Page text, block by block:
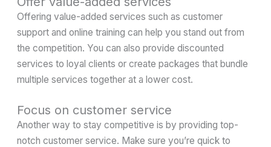
Offering value-added services such as customer
support and online training can help you stand out from
the competition. You can also provide discounted
services to loyal clients or create packages that bundle
multiple services together at a lower cost.
Focus on customer service
Another way to stay competitive is by providing top-
notch customer service. Make sure you’re quick to